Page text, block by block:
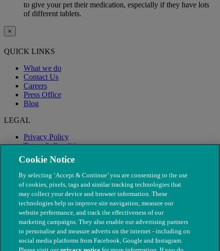
to give your pet their medication, especially if they have lots
of different tablets.
×
QUICK LINKS
What we do
Contact Us
Careers
Press Office
Blog
LEGAL
Privacy Policy
Terms & Conditions
Modern Slavery
Cookie Notice
By selecting ‘Accept & Continue’ you are consenting to the use
of cookies, pixels, tags and similar tracking technologies that
may collect your device and browser information. These
technologies help us improve site navigation, measure our
website performance, and track the effectiveness of our
marketing campaigns. They also enable our advertising partners
to personalise and measure adverts on the internet - including on
social media platforms from Facebook, Google and Instagram.